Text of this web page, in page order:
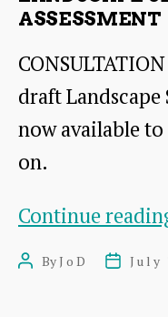
ASSESSMENT
draft Landscape
now available
on.
Continue
PostByJoD
PostJuly